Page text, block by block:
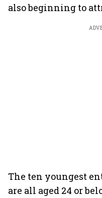
also beginning to
The ten youngest
are all aged 24 or